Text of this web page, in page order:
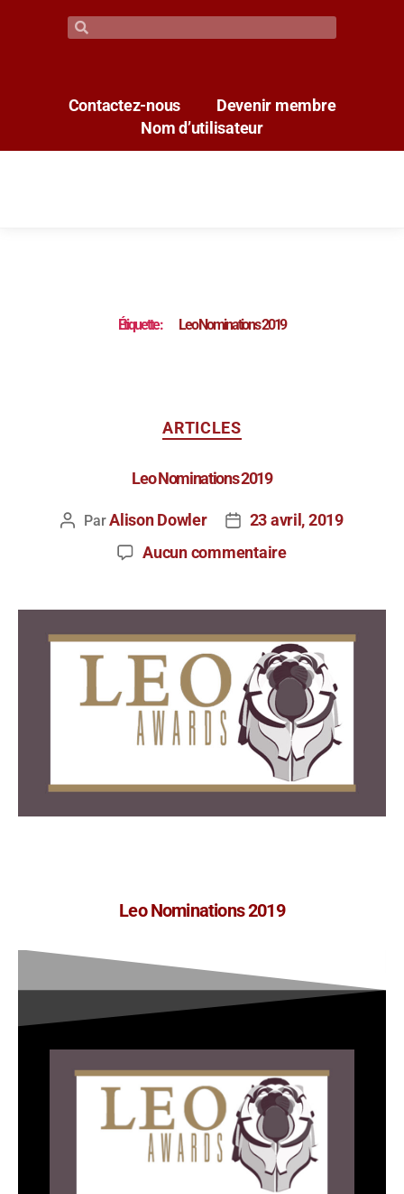
Contactez-nous
Devenir membre
Nom d’utilisateur
Étiquette : Leo Nominations 2019
ARTICLES
Leo Nominations 2019
ParAlison Dowler
23 avril, 2019
Aucun commentaire
Leo Nominations 2019